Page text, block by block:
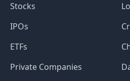
Stocks
IPOs
ETFs
Private Companies